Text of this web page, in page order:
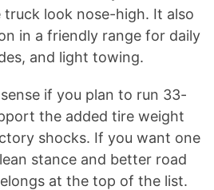
look nose-high. It also
in a friendly range for daily
and light towing.
if you plan to run 33-
the added tire weight
shocks. If you want one
stance and better road
at the top of the list.